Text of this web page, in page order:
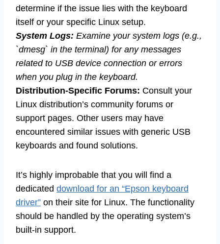
determine if the issue lies with the keyboard
itself or your specific Linux setup.
System Logs: Examine your system logs (e.g.,
`dmesg` in the terminal) for any messages
related to USB device connection or errors
when you plug in the keyboard.
Distribution-Specific Forums: Consult your
Linux distribution’s community forums or
support pages. Other users may have
encountered similar issues with generic USB
keyboards and found solutions.
It’s highly improbable that you will find a
dedicated download for an “Epson keyboard
driver” on their site for Linux. The functionality
should be handled by the operating system’s
built-in support.